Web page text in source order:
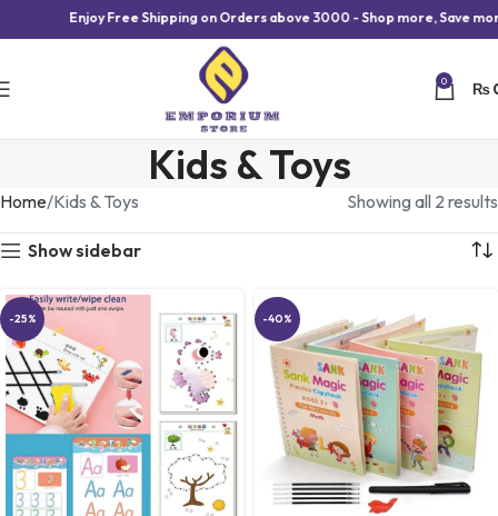
Enjoy Free Shipping on Orders above 3000 - Shop more, Save
0 ₨
Kids & Toys
Home Kids & Toys Showing all 2 results
Show sidebar
-25% -40%